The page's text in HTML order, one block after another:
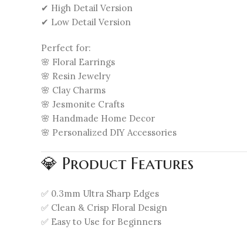
✔ High Detail Version
✔ Low Detail Version
Perfect for:
🌸 Floral Earrings
🌸 Resin Jewelry
🌸 Clay Charms
🌸 Jesmonite Crafts
🌸 Handmade Home Decor
🌸 Personalized DIY Accessories
💎 Product Features
✅ 0.3mm Ultra Sharp Edges
✅ Clean & Crisp Floral Design
✅ Easy to Use for Beginners